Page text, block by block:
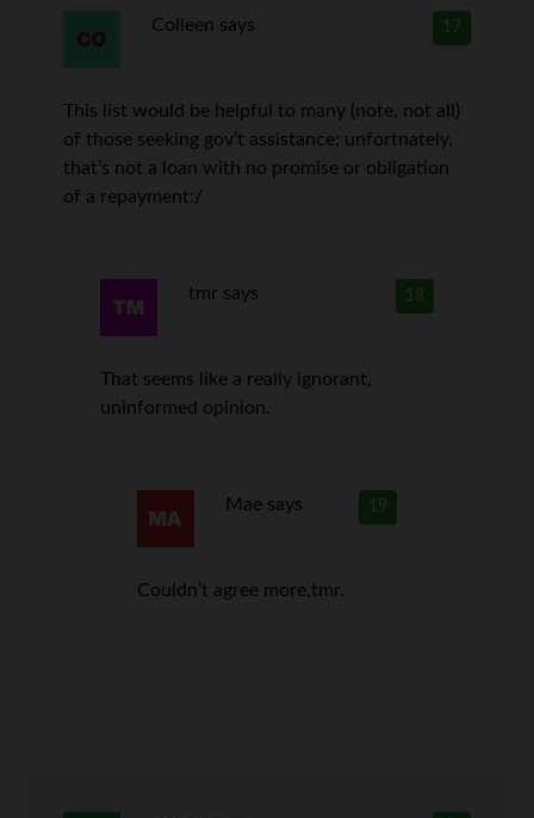
17
Colleen says
This list would be helpful to many (note, not all)
of those seeking gov’t assistance; unfortnately,
that’s not a loan with no promise or obligation
of a repayment:/
18
tmr says
That seems like a really ignorant,
uninformed opinion.
19
Mae says
Couldn’t agree more,tmr.